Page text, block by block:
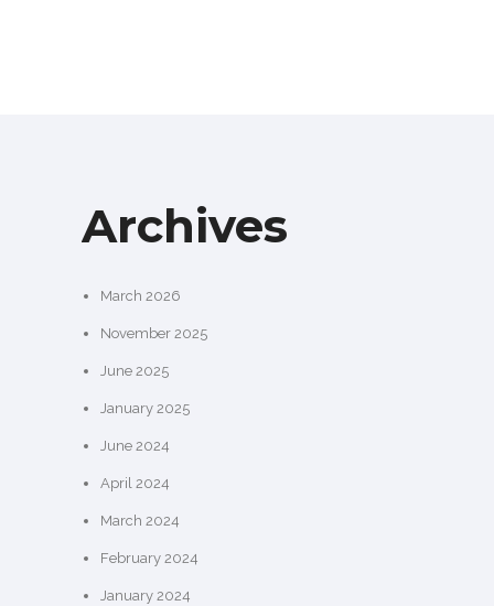
Archives
March 2026
November 2025
June 2025
January 2025
June 2024
April 2024
March 2024
February 2024
January 2024